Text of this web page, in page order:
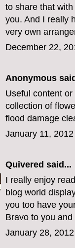
to share that
you. And I really
very own
December 22,
Anonymous
Useful content
collection of
flood damage
January 11,
Quivered said...
I really enjoy
blog world
you too have
Bravo to you
January 28,